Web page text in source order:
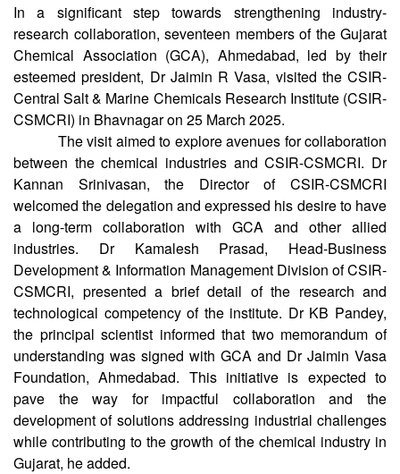
In a significant step towards strengthening industry-
research collaboration, seventeen members of the Gujarat
Chemical Association (GCA), Ahmedabad, led by their
esteemed president, Dr Jaimin R Vasa, visited the CSIR-
Central Salt & Marine Chemicals Research Institute (CSIR-
CSMCRI) in Bhavnagar on 25 March 2025.
The visit aimed to explore avenues for collaboration
between the chemical industries and CSIR-CSMCRI. Dr
Kannan Srinivasan, the Director of CSIR-CSMCRI
welcomed the delegation and expressed his desire to have
a long-term collaboration with GCA and other allied
industries. Dr Kamalesh Prasad, Head-Business
Development & Information Management Division of CSIR-
CSMCRI, presented a brief detail of the research and
technological competency of the institute. Dr KB Pandey,
the principal scientist informed that two memorandum of
understanding was signed with GCA and Dr Jaimin Vasa
Foundation, Ahmedabad. This initiative is expected to
pave the way for impactful collaboration and the
development of solutions addressing industrial challenges
while contributing to the growth of the chemical industry in
Gujarat, he added.